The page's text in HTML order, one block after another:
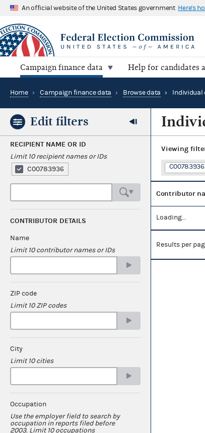
An official website of the United States government Here's
Campaign finance data Help for candidates
Home › Campaign finance data › Browse data › Individual
Edit filters
RECIPIENT NAME OR ID
Limit 10 recipient names or IDs
C00783936
CONTRIBUTOR DETAILS
Name
Limit 10 contributor names or IDs
ZIP code
Limit 10 ZIP codes
City
Limit 10 cities
Occupation
Use the employer field to search by
occupation in reports filed before
2003. Limit 10 occupations
Viewing
C00783936
Contributor
Loading...
Results per